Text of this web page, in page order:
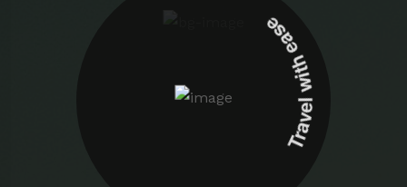
Travel with ease